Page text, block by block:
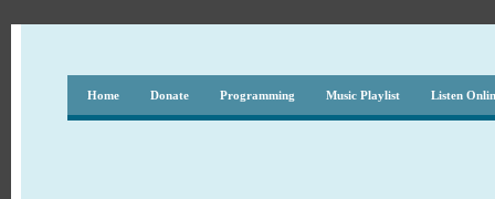
Home Donate Programming Music Playlist Listen